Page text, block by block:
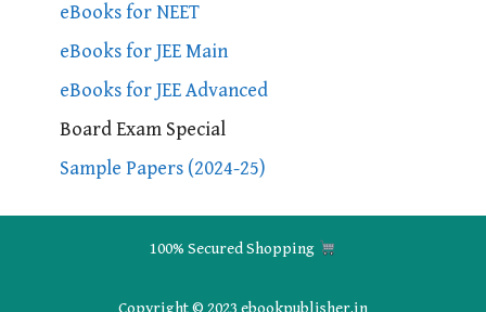
eBooks for NEET
eBooks for JEE Main
eBooks for JEE Advanced
Board Exam Special
Sample Papers (2024-25)
100% Secured Shopping
Copyright © 2023 ebookpublisher.in